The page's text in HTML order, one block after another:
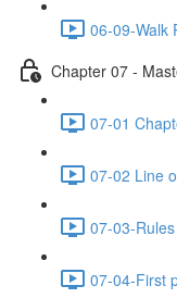
06-09-Walk
Chapter 07 -
07-01
07-02 Line
07-03-
07-04-First